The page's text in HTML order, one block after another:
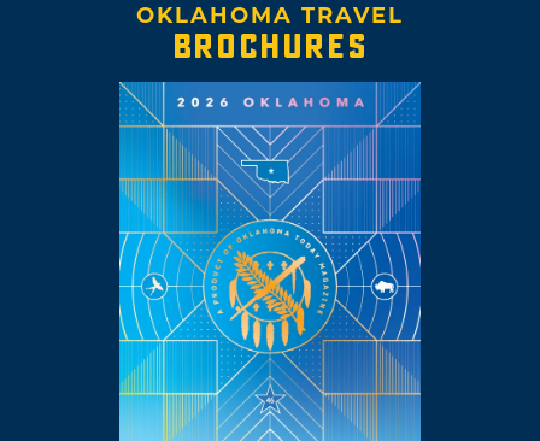
OKLAHOMA TRAVEL
BROCHURES